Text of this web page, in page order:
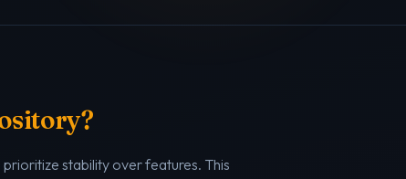
stability over features. This